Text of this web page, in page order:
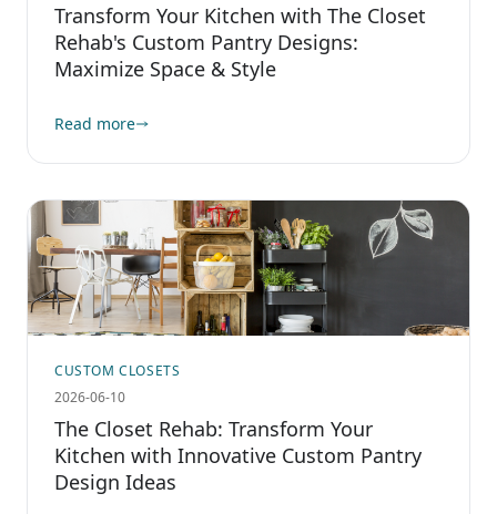
Transform Your Kitchen with The Closet
Rehab's Custom Pantry Designs:
Maximize Space & Style
Read more
CUSTOM CLOSETS
2026-06-10
The Closet Rehab: Transform Your
Kitchen with Innovative Custom Pantry
Design Ideas